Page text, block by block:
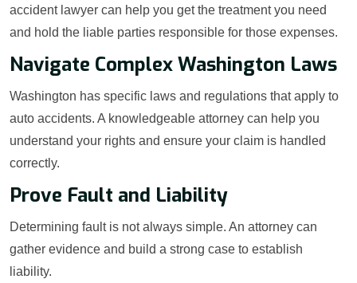
accident lawyer can help you get the treatment you need
and hold the liable parties responsible for those expenses.
Navigate Complex Washington Laws
Washington has specific laws and regulations that apply to
auto accidents. A knowledgeable attorney can help you
understand your rights and ensure your claim is handled
correctly.
Prove Fault and Liability
Determining fault is not always simple. An attorney can
gather evidence and build a strong case to establish
liability.